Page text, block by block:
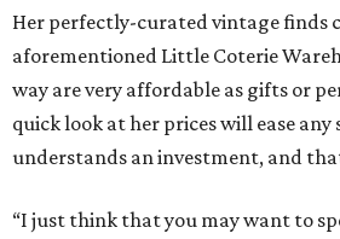
Her perfectly-curated vintage finds
aforementioned Little Coterie
way are very affordable as gifts or
quick look at her prices will ease any
understands an investment, and
“I just think that you may want to